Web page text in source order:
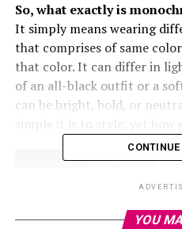
So, what exactly is
It simply means wearing
that comprises ofsamecolor
that color. It can differ in
of an all-black outfit or a
can be bright, bold, or
CONTINUE
YOU